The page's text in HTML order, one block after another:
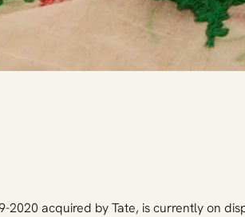
acquired by Tate, is currently on